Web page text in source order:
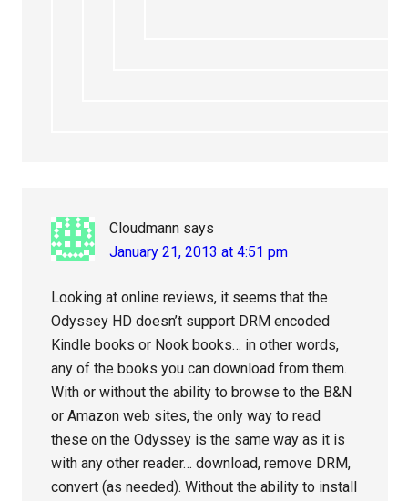
Cloudmann says
January 21, 2013 at 4:51 pm
Looking at online reviews, it seems that the
Odyssey HD doesn’t support DRM encoded
Kindle books or Nook books… in other words,
any of the books you can download from them.
With or without the ability to browse to the B&N
or Amazon web sites, the only way to read
these on the Odyssey is the same way as it is
with any other reader… download, remove DRM,
convert (as needed). Without the ability to install